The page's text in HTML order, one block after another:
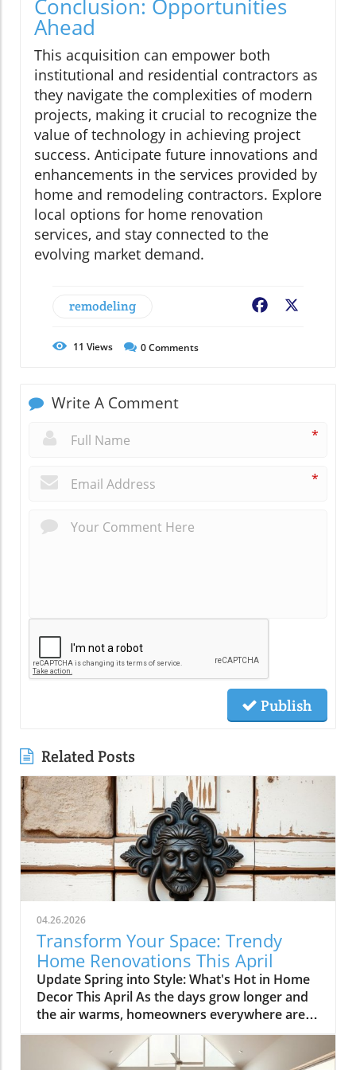
Conclusion: Opportunities
Ahead
This acquisition can empower both
institutional and residential contractors as
they navigate the complexities of modern
projects, making it crucial to recognize the
value of technology in achieving project
success. Anticipate future innovations and
enhancements in the services provided by
home and remodeling contractors. Explore
local options for home renovation
services, and stay connected to the
evolving market demand.
remodeling Facebook
11 Views 0Comments
Write A Comment
*
*
Publish
Related Posts
04.26.2026
Transform Your Space: Trendy
Home Renovations This April
Update Spring into Style: What's Hot in Home
Decor This April As the days grow longer and
the air warms, homeowners everywhere are
turning their attention to making their spaces
spring-ready. April's trends in home design